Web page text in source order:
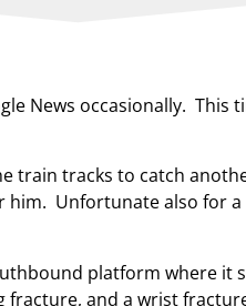
News occasionally. This
train tracks to catch
Unfortunate also for a
platform where it
and a wrist